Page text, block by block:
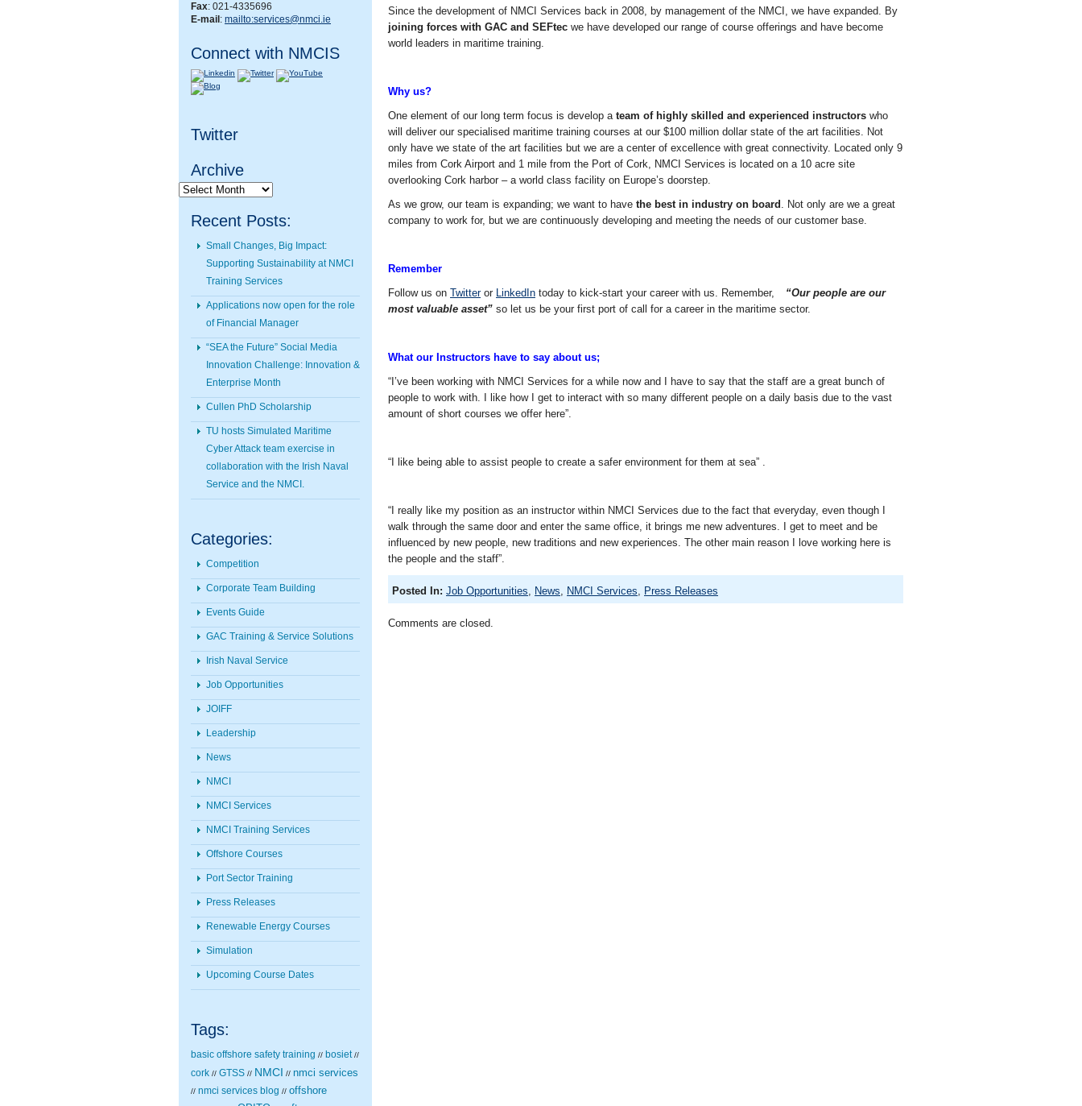
Fax: 021-4335696
E-mail : mailto:services@nmci.ie
Connect with NMCIS
Twitter
Archive
Archive
Recent Posts:
Small Changes, Big Impact:
Supporting Sustainability at NMCI
Training Services
Applications now open for the role
of Financial Manager
“SEA the Future” Social Media
Innovation Challenge: Innovation &
Enterprise Month
Cullen PhD Scholarship
TU hosts Simulated Maritime
Cyber Attack team exercise in
collaboration with the Irish Naval
Service and the NMCI.
Categories:
Competition
Corporate Team Building
Events Guide
GAC Training & Service Solutions
Irish Naval Service
Job Opportunities
JOIFF
Leadership
News
NMCI
NMCI Services
NMCI Training Services
Offshore Courses
Port Sector Training
Press Releases
Renewable Energy Courses
Simulation
Upcoming Course Dates
Tags:
basic offshore safety training // bosiet //
cork // GTSS // NMCI // nmci services
// nmci services blog // offshore
Since the development of NMCI Services back in 2008, by management of the NMCI, we have expanded. By
joining forces with GAC and SEFtec we have developed our range of course offerings and have become
world leaders in maritime training.
Why us?
One element of our long term focus is develop a team of highly skilled and experienced instructors who
will deliver our specialised maritime training courses at our $100 million dollar state of the art facilities. Not
only have we state of the art facilities but we are a center of excellence with great connectivity. Located only 9
miles from Cork Airport and 1 mile from the Port of Cork, NMCI Services is located on a 10 acre site
overlooking Cork harbor – a world class facility on Europe’s doorstep.
As we grow, our team is expanding; we want to have the best in industry on board . Not only are we a great
company to work for, but we are continuously developing and meeting the needs of our customer base.
Remember
Follow us on Twitteror LinkedIn today to kick-start your career with us. Remember,
“Our people are our
most valuable asset” so let us be your first port of call for a career in the maritime sector.
What our Instructors have to say about us;
“I’ve been working with NMCI Services for a while now and I have to say that the staff are a great bunch of
people to work with. I like how I get to interact with so many different people on a daily basis due to the vast
amount of short courses we offer here”.
“I like being able to assist people to create a safer environment for them at sea” .
“I really like my position as an instructor within NMCI Services due to the fact that everyday, even though I
walk through the same door and enter the same office, it brings me new adventures. I get to meet and be
influenced by new people, new traditions and new experiences. The other main reason I love working here is
the people and the staff”.
Posted In: Job Opportunities, News, NMCI Services, Press Releases
Comments are closed.